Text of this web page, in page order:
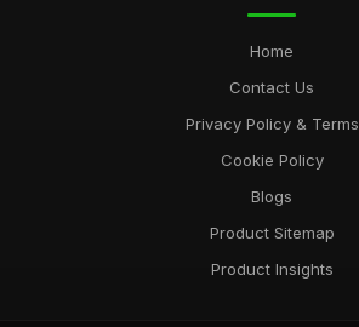
Home
Contact Us
Privacy Policy & Terms
Cookie Policy
Blogs
Product Sitemap
Product Insights